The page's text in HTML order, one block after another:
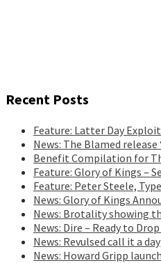
Recent Posts
Feature: Latter Day
News: The Blamed
Benefit Compilation for
Feature: Glory of Kings –
Feature: Peter Steele,
News: Glory of Kings
News: Brotality showing
News: Dire – Ready to
News: Revulsed call it a day
News: Howard Gripp